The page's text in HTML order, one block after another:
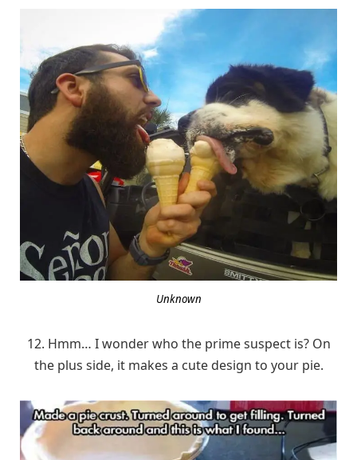
Unknown
12. Hmm… I wonder who the prime suspect is? On
the plus side, it makes a cute design to your pie.